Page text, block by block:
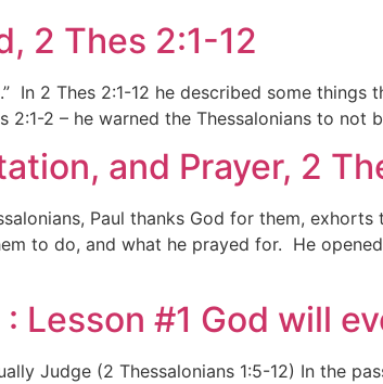
2 Thes 2:1-12
In 2 Thes 2:1-12 he described some
2 – he warned the Thessalonians to not
and Prayer, 2
Paul thanks God for them,
to do, and what he prayed for. He
Lesson #1 God will
Judge (2 Thessalonians 1:5-12) In the